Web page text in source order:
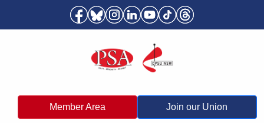
Member Area Join our Union